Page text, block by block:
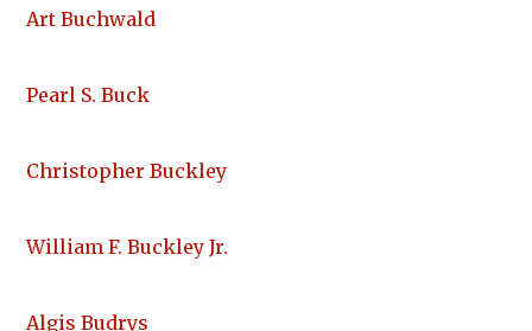
Art Buchwald
Pearl S. Buck
Christopher Buckley
William F. Buckley Jr.
Algis Budrys